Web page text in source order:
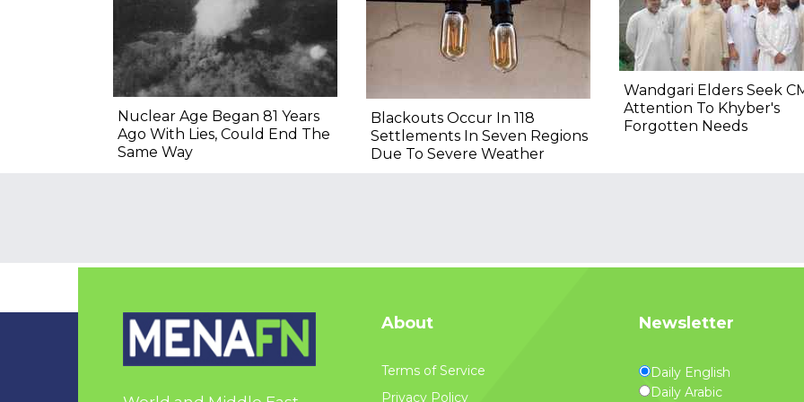
Nuclear Age Began 81 Years
Ago With Lies, Could End The
Same Way
Blackouts Occur In 118
Settlements In Seven Regions
Due To Severe Weather
Wandgari Elders Seek
Attention To Khyber's
Forgotten Needs
About
Terms of Service
Privacy Policy
Newsletter
Daily English
Daily Arabic